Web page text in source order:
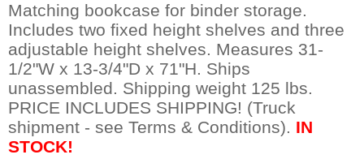
Matching bookcase for binder storage.
Includes two fixed height shelves and three
adjustable height shelves. Measures 31-
1/2"W x 13-3/4"D x 71"H. Ships
unassembled. Shipping weight 125 lbs.
PRICE INCLUDES SHIPPING! (Truck
shipment - see Terms & Conditions). IN
STOCK!